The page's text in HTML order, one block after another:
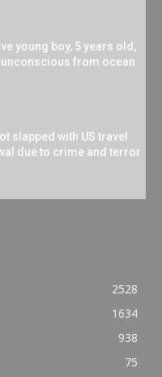
young boy, 5 years old,
unconscious from ocean
slapped with US travel
due to crime and terror
2528
1634
938
75